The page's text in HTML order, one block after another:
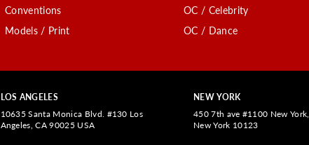
Conventions
Models / Print
OC / Celebrity
OC / Dance
LOS ANGELES
10635 Santa Monica Blvd. #130 Los
Angeles, CA 90025 USA
NEW YORK
450 7th ave #1100 New York,
New York 10123